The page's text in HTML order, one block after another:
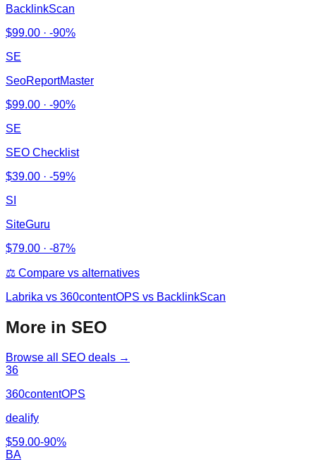
BacklinkScan
$99.00 · -90%
SE
SeoReportMaster
$99.00 · -90%
SE
SEO Checklist
$39.00 · -59%
SI
SiteGuru
$79.00 · -87%
⚖️ Compare vs alternatives
Labrika vs 360contentOPS vs BacklinkScan
More in SEO
Browse all SEO deals →
36
360contentOPS
dealify
$59.00-90%
BA